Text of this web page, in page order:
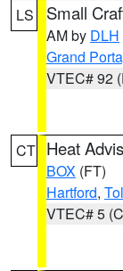
LS Small
AM by DLH
Grand
VTEC# 92
CT Heat
BOX (FT)
Hartford,
VTEC# 5